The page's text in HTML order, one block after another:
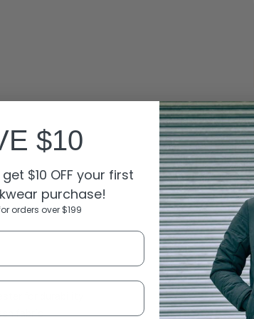
fabric
$10
$10 OFF your first
purchase!
orders over $199